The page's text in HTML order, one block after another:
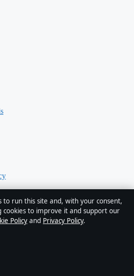
to run this site and, with your consent,
cookies to improve it and support our
Policy and Privacy Policy.